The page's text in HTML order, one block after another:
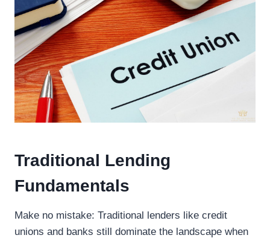
Traditional Lending
Fundamentals
Make no mistake: Traditional lenders like credit
unions and banks still dominate the landscape when